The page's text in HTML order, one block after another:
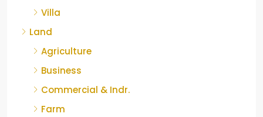
Villa
Land
Agriculture
Business
Commercial & Indr.
Farm